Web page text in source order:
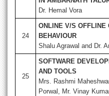
Dr. Hemal Vora
24
ONLINE V/S OFFLINE
BEHAVIOUR
Shalu Agrawal and Dr.
25
SOFTWARE
AND TOOLS
Mrs. Rashmi
Porwal, Mr. Vinay